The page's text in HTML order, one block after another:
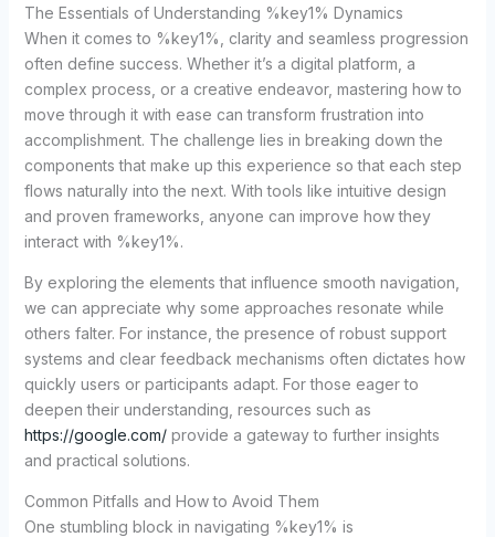
The Essentials of Understanding %key1% Dynamics
When it comes to %key1%, clarity and seamless progression
often define success. Whether it’s a digital platform, a
complex process, or a creative endeavor, mastering how to
move through it with ease can transform frustration into
accomplishment. The challenge lies in breaking down the
components that make up this experience so that each step
flows naturally into the next. With tools like intuitive design
and proven frameworks, anyone can improve how they
interact with %key1%.
By exploring the elements that influence smooth navigation,
we can appreciate why some approaches resonate while
others falter. For instance, the presence of robust support
systems and clear feedback mechanisms often dictates how
quickly users or participants adapt. For those eager to
deepen their understanding, resources such as
https://google.com/provide a gateway to further insights
and practical solutions.
Common Pitfalls and How to Avoid Them
One stumbling block in navigating %key1% is